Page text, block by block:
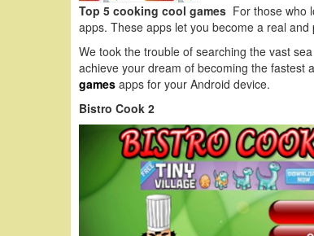
Top 5 cooking cool games For those who
apps. These apps let you become a real
We took the trouble of searching the vast
achieve your dream of becoming the fastest
games apps for your Android device.
Bistro Cook 2